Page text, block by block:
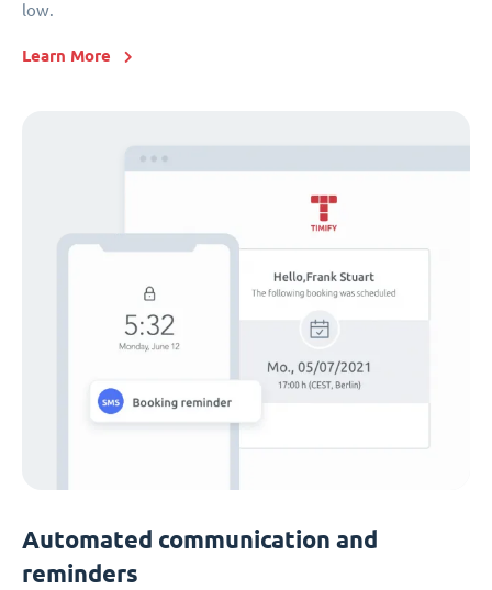
low.
Learn More
Automated communication and
reminders